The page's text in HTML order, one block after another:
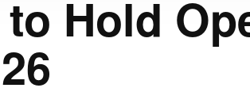
Hold